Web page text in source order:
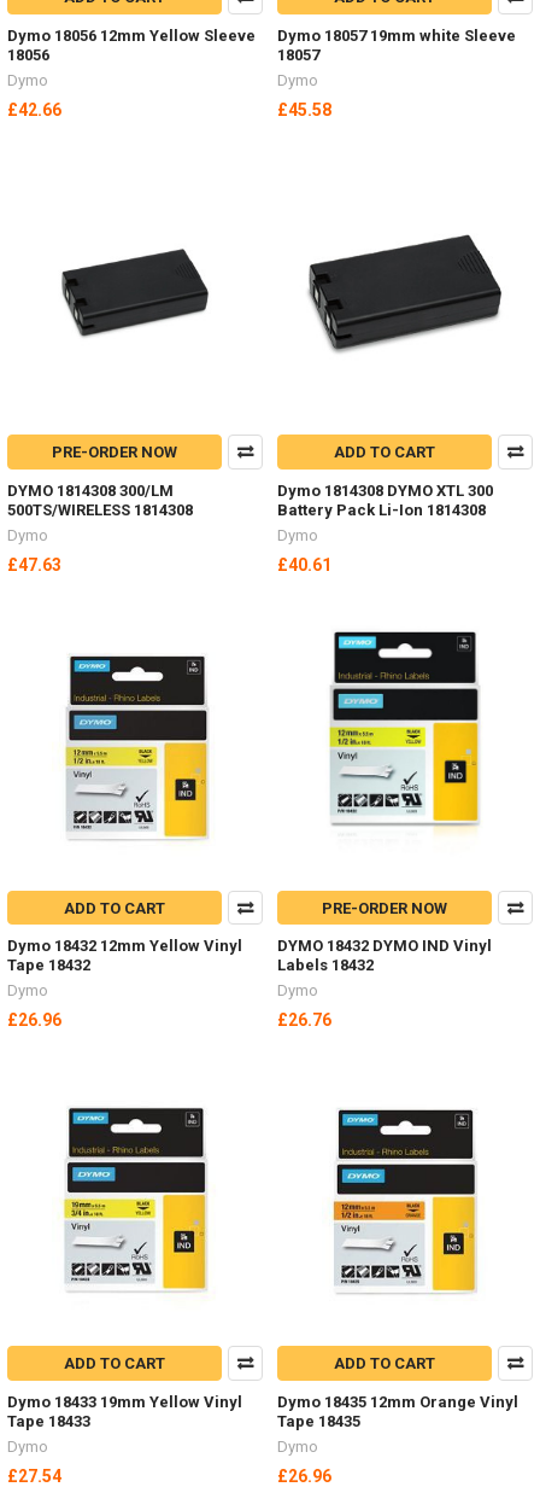
Dymo 18056 12mm Yellow Sleeve
18056
Dymo
£42.66
Dymo 18057 19mm white Sleeve
18057
Dymo
£45.58
PRE-ORDER NOW
DYMO 1814308 300/LM
500TS/WIRELESS 1814308
Dymo
£47.63
ADD TO CART
Dymo 1814308 DYMO XTL 300
Battery Pack Li-Ion 1814308
Dymo
£40.61
ADD TO CART
Dymo 18432 12mm Yellow Vinyl
Tape 18432
Dymo
£26.96
PRE-ORDER NOW
DYMO 18432 DYMO IND Vinyl
Labels 18432
Dymo
£26.76
ADD TO CART
Dymo 18433 19mm Yellow Vinyl
Tape 18433
Dymo
£27.54
ADD TO CART
Dymo 18435 12mm Orange Vinyl
Tape 18435
Dymo
£26.96